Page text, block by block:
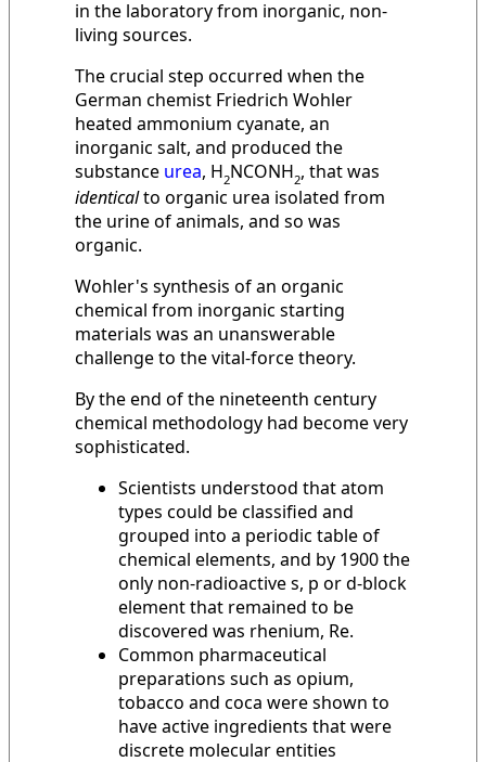
in the laboratory from inorganic, non-
living sources.
The crucial step occurred when the
German chemist Friedrich Wohler
heated ammonium cyanate, an
inorganic salt, and produced the
substance urea, H2NCONH2, that was
identicalto organic urea isolated from
the urine of animals, and so was
organic.
Wohler's synthesis of an organic
chemical from inorganic starting
materials was an unanswerable
challenge to the vital-force theory.
By the end of the nineteenth century
chemical methodology had become very
sophisticated.
Scientists understood that atom
types could be classified and
grouped into a periodic table of
chemical elements, and by 1900 the
only non-radioactive s, p or d-block
element that remained to be
discovered was rhenium, Re.
Common pharmaceutical
preparations such as opium,
tobacco and coca were shown to
have active ingredients that were
discrete molecular entities